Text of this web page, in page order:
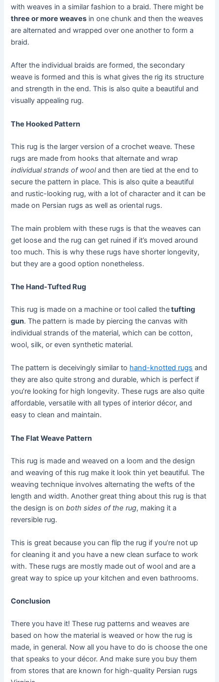
with weaves in a similar fashion to a braid. There might be
three or more weaves in one chunk and then the weaves
are alternated and wrapped over one another to form a
braid.
After the individual braids are formed, the secondary
weave is formed and this is what gives the rig its structure
and strength in the end. This is also quite a beautiful and
visually appealing rug.
The Hooked Pattern
This rug is the larger version of a crochet weave. These
rugs are made from hooks that alternate and wrap
individual strands of wooland then are tied at the end to
secure the pattern in place. This is also quite a beautiful
and rustic-looking rug, with a lot of character and it can be
made on Persian rugs as well as oriental rugs.
The main problem with these rugs is that the weaves can
get loose and the rug can get ruined if it’s moved around
too much. This is why these rugs have shorter longevity,
but they are a good option nonetheless.
The Hand-Tufted Rug
This rug is made on a machine or tool called thetufting
gun. The pattern is made by piercing the canvas with
individual strands of the material, which can be cotton,
wool, silk, or even synthetic material.
The pattern is deceivingly similar to hand-knotted rugs and
they are also quite strong and durable, which is perfect if
you’re looking for high longevity. These rugs are also quite
affordable, versatile with all types of interior décor, and
easy to clean and maintain.
The Flat Weave Pattern
This rug is made and weaved on a loom and the design
and weaving of this rug make it look thin yet beautiful. The
weaving technique involves alternating the wefts of the
length and width. Another great thing about this rug is that
the design is on both sides of the rug, making it a
reversible rug.
This is great because you can flip the rug if you’re not up
for cleaning it and you have a new clean surface to work
with. These rugs are mostly made out of wool and are a
great way to spice up your kitchen and even bathrooms.
Conclusion
There you have it! These rug patterns and weaves are
based on how the material is weaved or how the rug is
made, in general. Now all you have to do is choose the one
that speaks to your décor. And make sure you buy them
from stores that are known for high-quality Persian rugs